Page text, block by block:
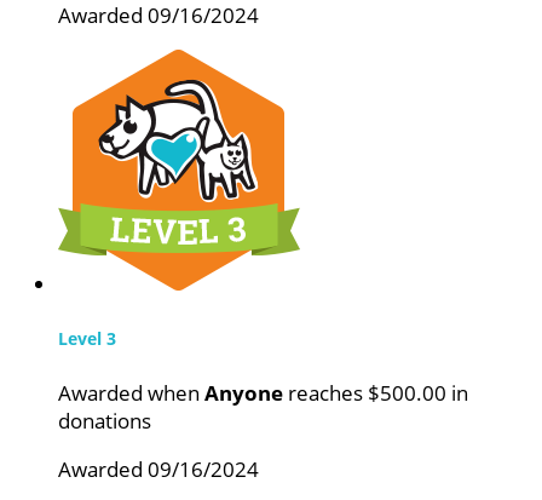
Awarded 09/16/2024
Level 3
Awarded when Anyone reaches $500.00 in
donations
Awarded 09/16/2024